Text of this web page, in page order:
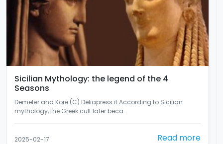
In Palermo there's the most beautiful mural in
Italy
Si chiama "Rusulia" ed è al primo posto tra i murales dello
Street Art Cities del 2024 (C) Balarm…
2025-02-10 Read more